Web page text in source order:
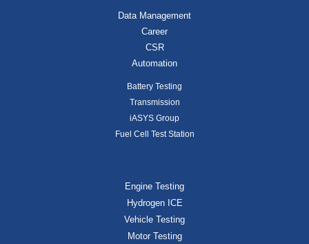
Data Management
Career
CSR
Automation
Battery Testing
Transmission
iASYS Group
Fuel Cell Test Station
Engine Testing
Hydrogen ICE
Vehicle Testing
Motor Testing